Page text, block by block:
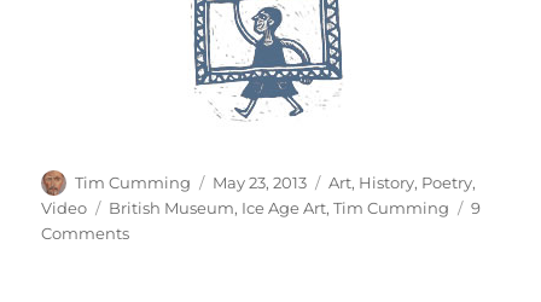
Author
Tim Cumming
Posted
on
May 23, 2013 Categories
Art, History, Poetry,
Video
Tags
British Museum, Ice Age Art,Tim Cumming
9
Commentson